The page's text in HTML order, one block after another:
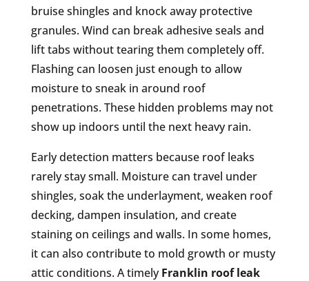
bruise shingles and knock away protective
granules. Wind can break adhesive seals and
lift tabs without tearing them completely off.
Flashing can loosen just enough to allow
moisture to sneak in around roof
penetrations. These hidden problems may not
show up indoors until the next heavy rain.
Early detection matters because roof leaks
rarely stay small. Moisture can travel under
shingles, soak the underlayment, weaken roof
decking, dampen insulation, and create
staining on ceilings and walls. In some homes,
it can also contribute to mold growth or musty
attic conditions. A timelyFranklin roof leak